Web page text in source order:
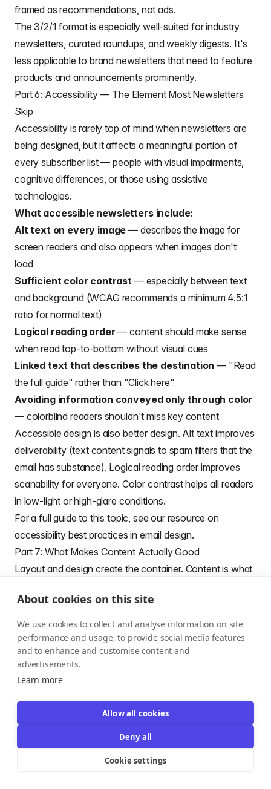
framed as recommendations, not ads.
The 3/2/1 format is especially well-suited for industry
newsletters, curated roundups, and weekly digests. It's
less applicable to brand newsletters that need to feature
products and announcements prominently.
Part 6: Accessibility — The Element Most Newsletters
Skip
Accessibility is rarely top of mind when newsletters are
being designed, but it affects a meaningful portion of
every subscriber list — people with visual impairments,
cognitive differences, or those using assistive
technologies.
What accessible newsletters include:
Alt text on every image — describes the image for
screen readers and also appears when images don't
load
Sufficient color contrast — especially between text
and background (WCAG recommends a minimum 4.5:1
ratio for normal text)
Logical reading order — content should make sense
when read top-to-bottom without visual cues
Linked text that describes the destination — "Read
the full guide" rather than "Click here"
Avoiding information conveyed only through color
— colorblind readers shouldn't miss key content
Accessible design is also better design. Alt text improves
deliverability (text content signals to spam filters that the
email has substance). Logical reading order improves
scanability for everyone. Color contrast helps all readers
in low-light or high-glare conditions.
For a full guide to this topic, see our resource on
accessibility best practices in email design.
Part 7: What Makes Content Actually Good
Layout and design create the container. Content is what
The qualities that make newsletter content work:
Relevance over volume.A newsletter that covers too
many topics tries to appeal to everyone and ends up
resonating with no one. Knowing exactly who your
subscriber is — and what they care about — is what
makes content feel like it was written specifically for
them.
Specificity over generality.
changing marketing") get scrolled past. Specific,
actionable ones ("Here's how one e-commerce brand
About cookies on this site
We use cookies to collect and analyse information on site
performance and usage, to provide social media features
and to enhance and customise content and
advertisements.
Learn more
Allow all cookies
Deny all
Cookie settings